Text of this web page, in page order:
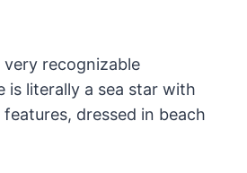
very recognizable
is literally a sea star with
dressed in beach